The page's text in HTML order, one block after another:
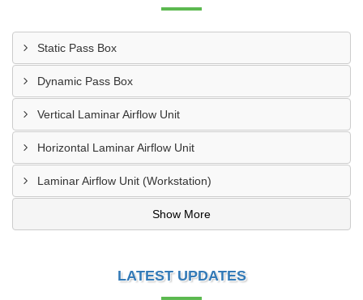
Static Pass Box
Dynamic Pass Box
Vertical Laminar Airflow Unit
Horizontal Laminar Airflow Unit
Laminar Airflow Unit (Workstation)
Show More
LATEST UPDATES